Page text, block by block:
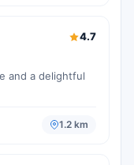
4.7
and a delightful
1.2 km